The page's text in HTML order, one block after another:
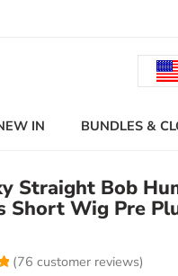
IN BUNDLES &
Straight Bob
Short Wig Pre
(76 customer reviews)